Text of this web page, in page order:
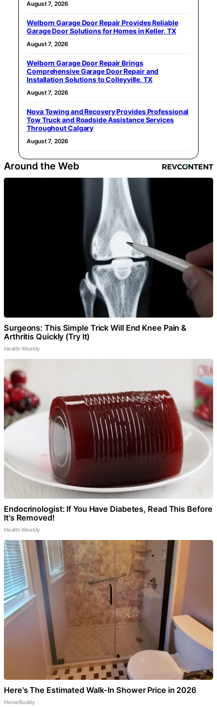
August 7, 2026
Welborn Garage Door Repair Provides Reliable
Garage Door Solutions for Homes in Keller, TX
August 7, 2026
Welborn Garage Door Repair Brings
Comprehensive Garage Door Repair and
Installation Solutions to Colleyville, TX
August 7, 2026
Nova Towing and Recovery Provides Professional
Tow Truck and Roadside Assistance Services
Throughout Calgary
August 7, 2026
Around the Web
Surgeons: This Simple Trick Will End Knee Pain &
Arthritis Quickly (Try It)
Health Weekly
Endocrinologist: If You Have Diabetes, Read This Before
It's Removed!
Health Weekly
Here's The Estimated Walk-In Shower Price in 2026
HomeBuddy